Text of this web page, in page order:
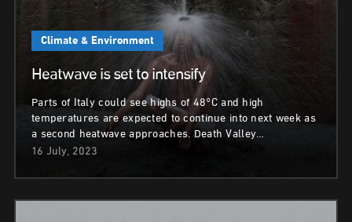
Climate & Environment
Heatwave is set to intensify
Parts of Italy could see highs of 48°C and high
temperatures are expected to continue into next week as
a second heatwave approaches. Death Valley…
16 July, 2023